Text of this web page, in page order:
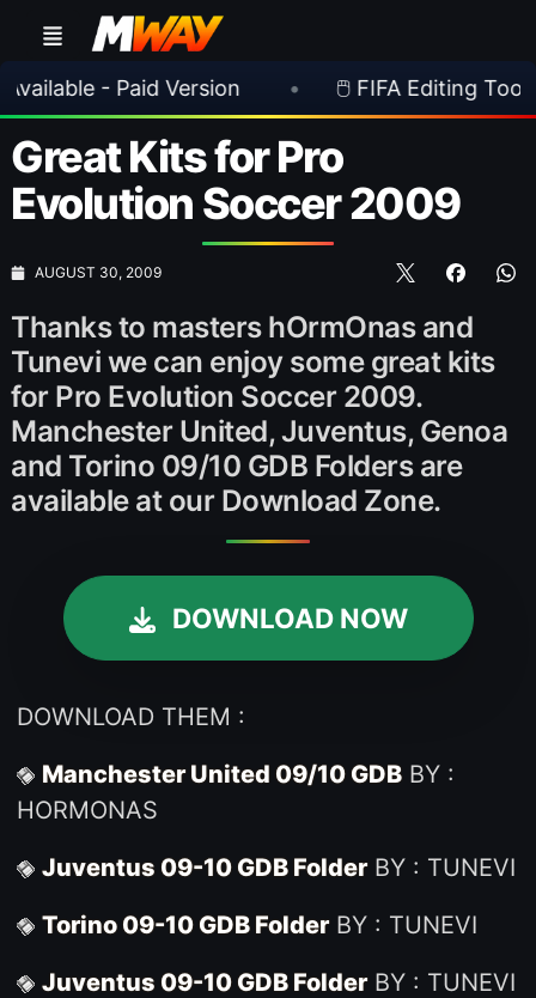
- Paid Version • 🖱️ FIFA Editing Toolsuite
Great Kits for Pro
Evolution Soccer 2009
AUGUST 30, 2009
Thanks to masters hOrmOnas and
Tunevi we can enjoy some great kits
for Pro Evolution Soccer 2009.
Manchester United, Juventus, Genoa
and Torino 09/10 GDB Folders are
available at our Download Zone.
DOWNLOAD NOW
DOWNLOAD THEM :
Manchester United 09/10 GDB BY :
HORMONAS
Juventus 09-10 GDB Folder BY : TUNEVI
Torino 09-10 GDB Folder BY : TUNEVI
Juventus 09-10 GDB Folder BY : TUNEVI